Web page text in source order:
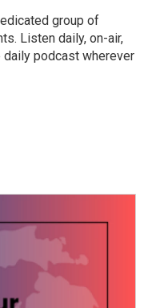
group of
Listen daily, on-air,
daily podcast wherever